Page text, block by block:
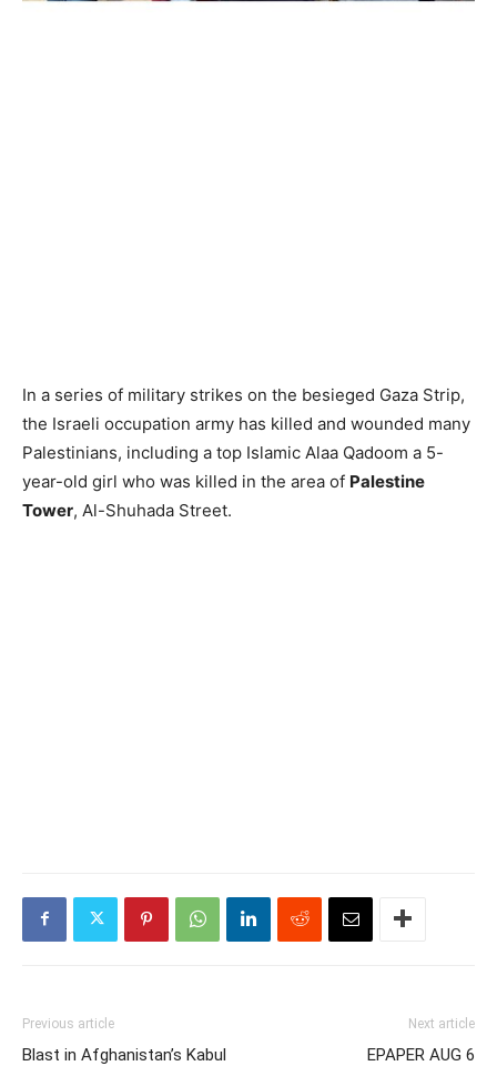
In a series of military strikes on the besieged Gaza Strip,
the Israeli occupation army has killed and wounded many
Palestinians, including a top Islamic Alaa Qadoom a 5-
year-old girl who was killed in the area of Palestine
Tower, Al-Shuhada Street.
Previous article
Blast in Afghanistan’s Kabul
Next article
EPAPER AUG 6